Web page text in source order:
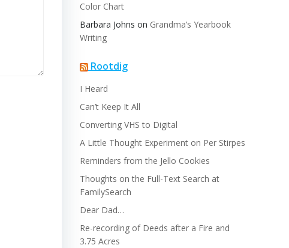
Color Chart
Barbara Johns on Grandma’s Yearbook
Writing
Rootdig
I Heard
Can’t Keep It All
Converting VHS to Digital
A Little Thought Experiment on Per Stirpes
Reminders from the Jello Cookies
Thoughts on the Full-Text Search at
FamilySearch
Dear Dad…
Re-recording of Deeds after a Fire and
3.75 Acres